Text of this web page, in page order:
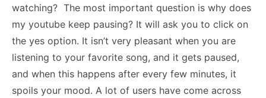
watching? The most important question is why does
my youtube keep pausing? It will ask you to click on
the yes option. It isn’t very pleasant when you are
listening to your favorite song, and it gets paused,
and when this happens after every few minutes, it
spoils your mood. A lot of users have come across